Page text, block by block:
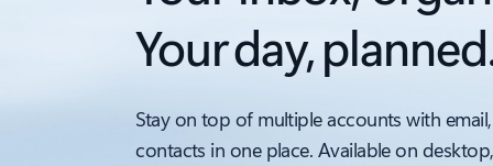
Your day,
Stay on top of multiple accounts with
contacts in one place. Available on